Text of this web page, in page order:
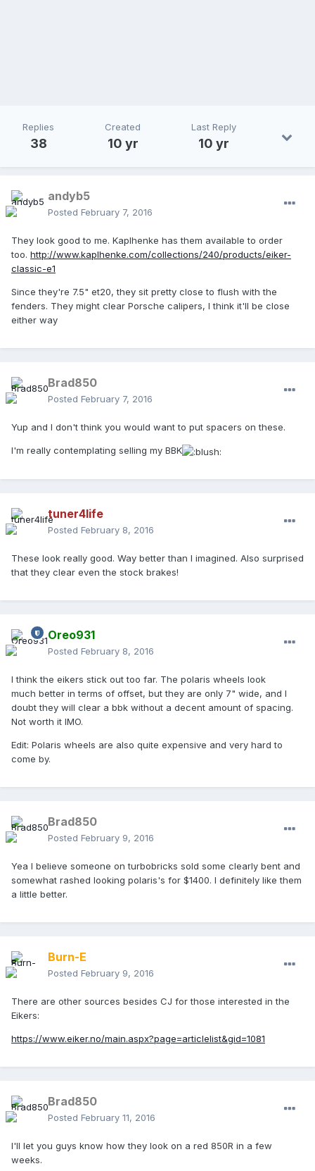
Replies
38
Created
10 yr
Last Reply
10 yr
andyb5
Posted February 7, 2016
They look good to me. Kaplhenke has them available to order
too. http://www.kaplhenke.com/collections/240/products/eiker-
classic-e1
Since they're 7.5" et20, they sit pretty close to flush with the
fenders. They might clear Porsche calipers, I think it'll be close
either way
Brad850
Posted February 7, 2016
Yup and I don't think you would want to put spacers on these.
I'm really contemplating selling my BBK
tuner4life
Posted February 8, 2016
These look really good. Way better than I imagined. Also surprised
that they clear even the stock brakes!
Oreo931
Posted February 8, 2016
I think the eikers stick out too far. The polaris wheels look
much better in terms of offset, but they are only 7" wide, and I
doubt they will clear a bbk without a decent amount of spacing.
Not worth it IMO.
Edit: Polaris wheels are also quite expensive and very hard to
come by.
Brad850
Posted February 9, 2016
Yea I believe someone on turbobricks sold some clearly bent and
somewhat rashed looking polaris's for $1400. I definitely like them
a little better.
Burn-E
Posted February 9, 2016
There are other sources besides CJ for those interested in the
Eikers:
https://www.eiker.no/main.aspx?page=articlelist&gid=1081
Brad850
Posted February 11, 2016
I'll let you guys know how they look on a red 850R in a few
weeks.